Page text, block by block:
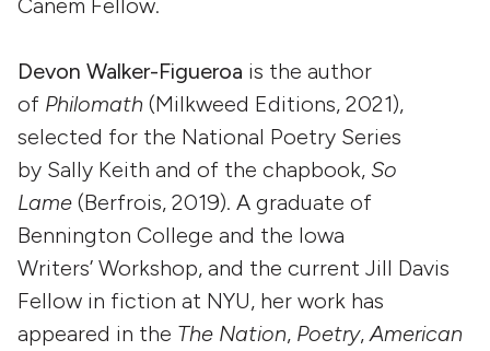
Devon Walker-Figueroa is the author
of Philomath (Milkweed Editions, 2021),
selected for the National Poetry Series
by Sally Keith and of the chapbook, So
Lame (Berfrois, 2019). A graduate of
Bennington College and the Iowa
Writers’ Workshop, and the current Jill Davis
Fellow in fiction at NYU, her work has
appeared in the The Nation, Poetry, American